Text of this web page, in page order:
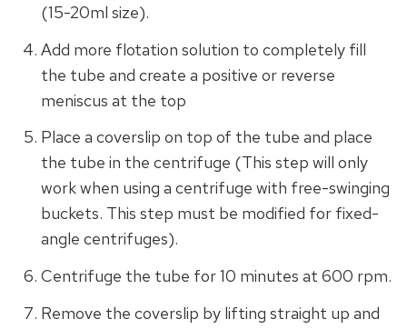
(15-20ml size).
Add more flotation solution to completely fill
the tube and create a positive or reverse
meniscus at the top
Place a coverslip on top of the tube and place
the tube in the centrifuge (This step will only
work when using a centrifuge with free-swinging
buckets. This step must be modified for fixed-
angle centrifuges).
Centrifuge the tube for 10 minutes at 600 rpm.
Remove the coverslip by lifting straight up and